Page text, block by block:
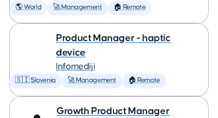
🌎 World 🚀 Management 🏠 Remote
Product Manager - haptic
device
Infomediji
🇸🇮 Slovenia 🚀 Management 🏠 Remote
Growth Product Manager